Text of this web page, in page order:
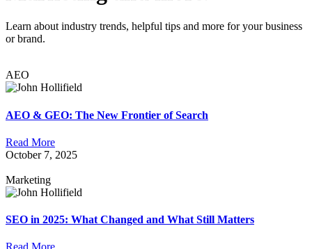
Learn about industry trends, helpful tips and more for your business
or brand.
AEO
AEO & GEO: The New Frontier of Search
Read More
October 7, 2025
Marketing
SEO in 2025: What Changed and What Still Matters